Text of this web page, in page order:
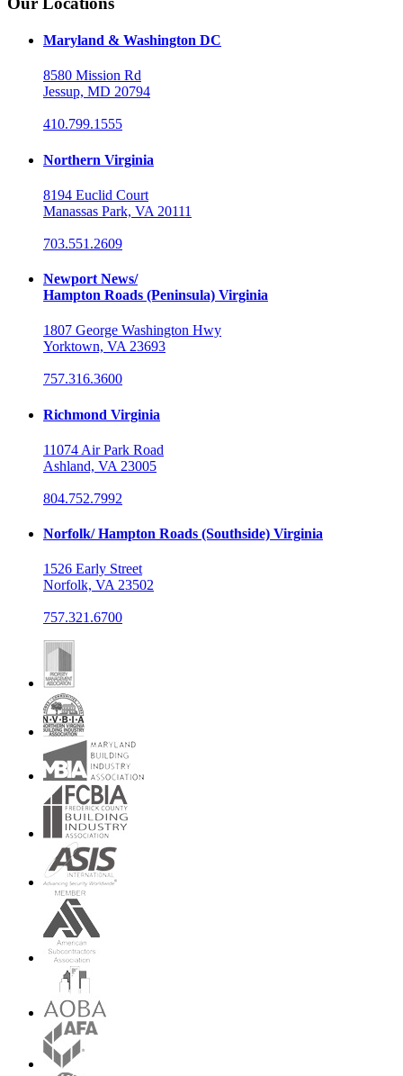
Maryland & Washington DC
8580 Mission Rd
Jessup, MD 20794
410.799.1555
Northern Virginia
8194 Euclid Court
Manassas Park, VA 20111
703.551.2609
Newport News/
Hampton Roads (Peninsula) Virginia
1807 George Washington Hwy
Yorktown, VA 23693
757.316.3600
Richmond Virginia
11074 Air Park Road
Ashland, VA 23005
804.752.7992
Norfolk/ Hampton Roads (Southside) Virginia
1526 Early Street
Norfolk, VA 23502
757.321.6700